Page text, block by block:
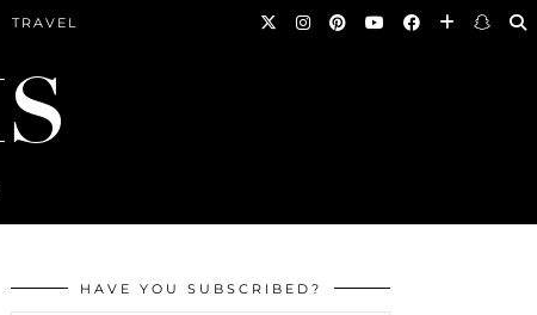
TRAVEL
HAVE YOU SUBSCRIBED?